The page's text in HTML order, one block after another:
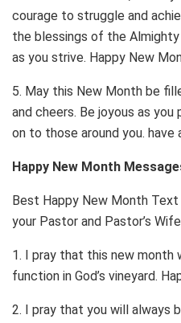
courage to struggle and
the blessings of the
as you strive. Happy New
5. May this New Month be
and cheers. Be joyous as
on to those around you.
Happy New Month
Best Happy New Month
your Pastor and Pastor’s
1. I pray that this new month
function in God’s vineyard.
2. I pray that you will always